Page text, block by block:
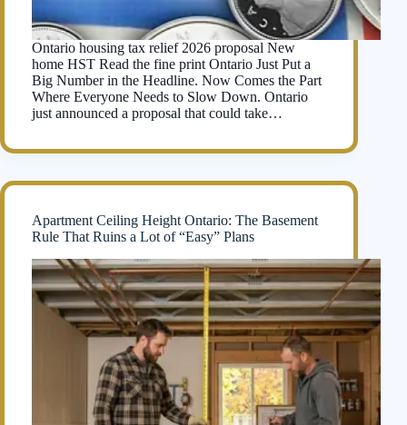
Ontario housing tax relief 2026 proposal New
home HST Read the fine print Ontario Just Put a
Big Number in the Headline. Now Comes the Part
Where Everyone Needs to Slow Down. Ontario
just announced a proposal that could take…
Apartment Ceiling Height Ontario: The Basement
Rule That Ruins a Lot of “Easy” Plans